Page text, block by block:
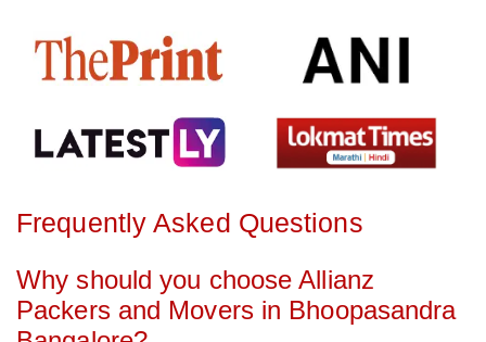
Frequently Asked Questions
Why should you choose Allianz
Packers and Movers in Bhoopasandra